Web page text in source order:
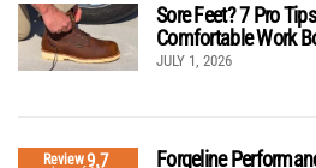
Sore Feet? 7 Pro
Comfortable Work
JULY 1, 2026
Review9.7
Forgeline